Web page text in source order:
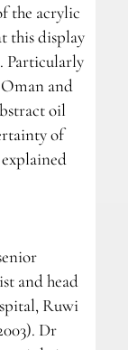
the acrylic
this display
Particularly
and
oil
of
and head
Ruwi
Dr